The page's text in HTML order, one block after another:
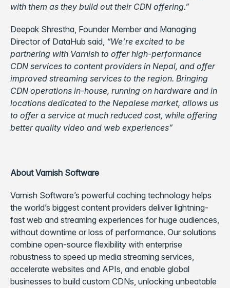
with them as they build out their CDN offering.”
Deepak Shrestha, Founder Member and Managing
Director of DataHub said, “We’re excited to be
partnering with Varnish to offer high-performance
CDN services to content providers in Nepal, and offer
improved streaming services to the region. Bringing
CDN operations in-house, running on hardware and in
locations dedicated to the Nepalese market, allows us
to offer a service at much reduced cost, while offering
better quality video and web experiences”
About Varnish Software
Varnish Software’s powerful caching technology helps
the world’s biggest content providers deliver lightning-
fast web and streaming experiences for huge audiences,
without downtime or loss of performance. Our solutions
combine open-source flexibility with enterprise
robustness to speed up media streaming services,
accelerate websites and APIs, and enable global
businesses to build custom CDNs, unlocking unbeatable